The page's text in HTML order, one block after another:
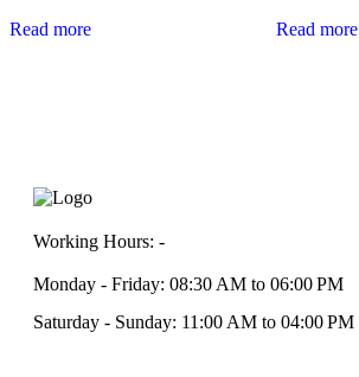
Read more Read more
Working Hours: -
Monday - Friday: 08:30 AM to 06:00 PM
Saturday - Sunday: 11:00 AM to 04:00 PM